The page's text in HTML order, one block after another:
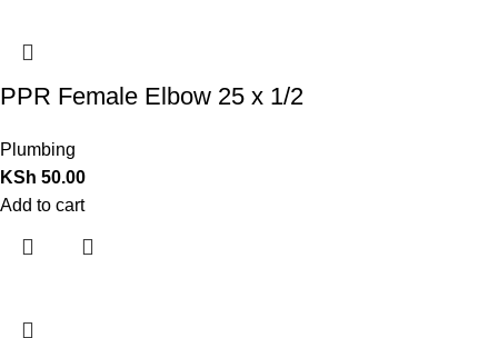
PPR Female Elbow 25 x 1/2
Plumbing
KSh 50.00
Add to cart